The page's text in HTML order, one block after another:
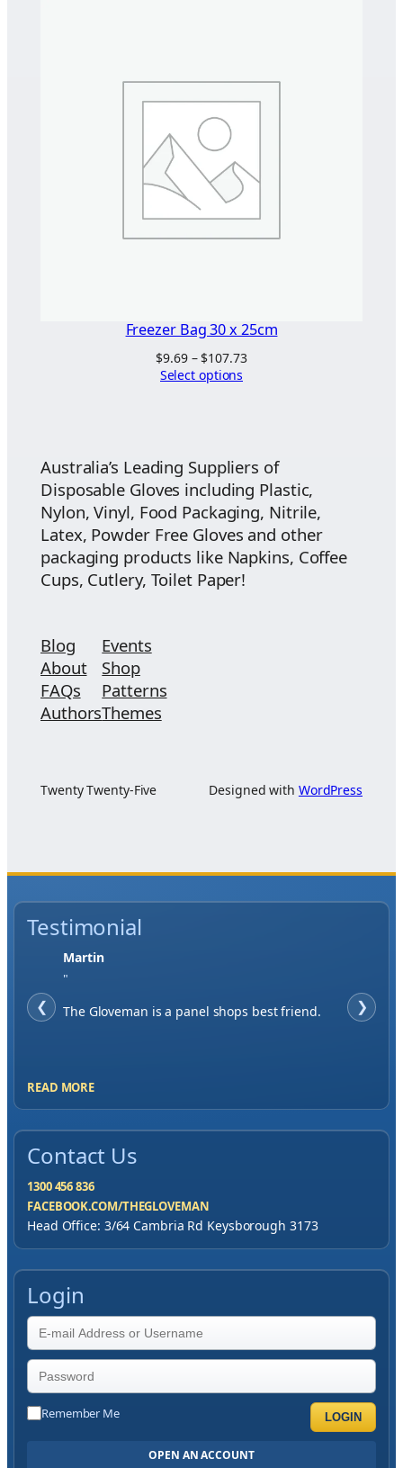
Freezer Bag 30 x 25cm
$9.69 – $107.73Price
Select options
Australia’s Leading Suppliers of
Disposable Gloves including Plastic,
Nylon, Vinyl, Food Packaging, Nitrile,
Latex, Powder Free Gloves and other
packaging products like Napkins, Coffee
Cups, Cutlery, Toilet Paper!
Blog
About
FAQs
Authors
Events
Shop
Patterns
Themes
Twenty Twenty-Five Designed with WordPress
Testimonial
❮
Jase W
"
When finding a supplier it was important to
❯
READ MORE
Contact Us
1300 456 836
FACEBOOK.COM/THEGLOVEMAN
Head Office: 3/64 Cambria Rd Keysborough 3173
Login
Remember Me LOGIN
OPEN AN ACCOUNT